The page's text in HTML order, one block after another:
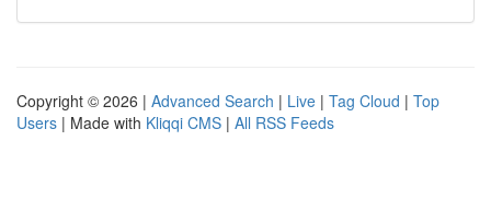
Copyright © 2026 | Advanced Search | Live | Tag Cloud | Top
Users | Made with Kliqqi CMS | All RSS Feeds